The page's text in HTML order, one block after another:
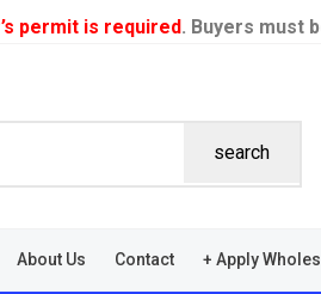
permit is required. Buyers must
search
About Us Contact + Apply